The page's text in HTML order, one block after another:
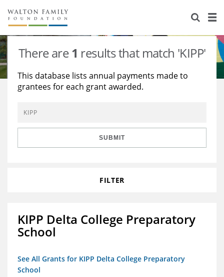
About Us
Staff
Reports & Financials
Contact Us
Stories
Education
Environment
Learning
Knowledge Center
Grants
There are1 results that match 'KIPP'
This database lists annual payments made to
grantees for each grant awarded.
SUBMIT
FILTER
KIPP Delta College Preparatory
School
See All Grants for KIPP Delta College Preparatory
School